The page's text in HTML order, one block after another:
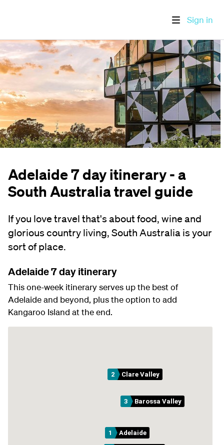
Sign in
Adelaide 7 day itinerary - a
South Australia travel guide
If you love travel that's about food, wine and
glorious country living, South Australia is your
sort of place.
Adelaide 7 day itinerary
This one-week itinerary serves up the best of
Adelaide and beyond, plus the option to add
Kangaroo Island at the end.
1 Adelaide
2 Clare Valley
3 Barossa Valley